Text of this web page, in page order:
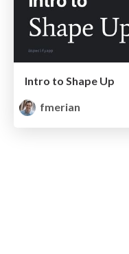
Intro to Shape Up
fmerian